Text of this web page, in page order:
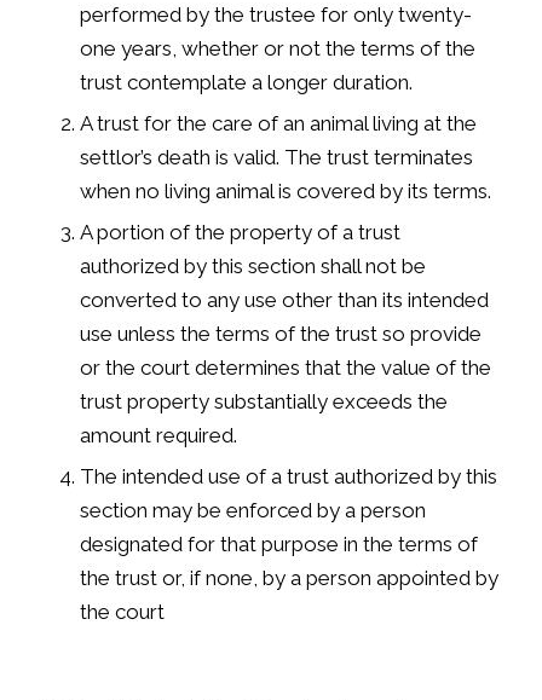
performed by the trustee for only twenty-
one years, whether or not the terms of the
trust contemplate a longer duration.
A trust for the care of an animal living at the
settlor’s death is valid. The trust terminates
when no living animal is covered by its terms.
A portion of the property of a trust
authorized by this section shall not be
converted to any use other than its intended
use unless the terms of the trust so provide
or the court determines that the value of the
trust property substantially exceeds the
amount required.
The intended use of a trust authorized by this
section may be enforced by a person
designated for that purpose in the terms of
the trust or, if none, by a person appointed by
the court